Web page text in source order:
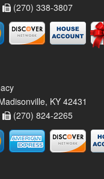
(270) 338-3807
KY 42431
(270) 824-2265